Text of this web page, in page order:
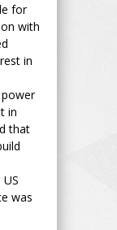
for
with
in
in
that
was